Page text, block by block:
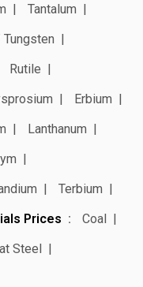
Tantalum
Rutile
Erbium
Lanthanum
Terbium
Prices
Coal
Steel